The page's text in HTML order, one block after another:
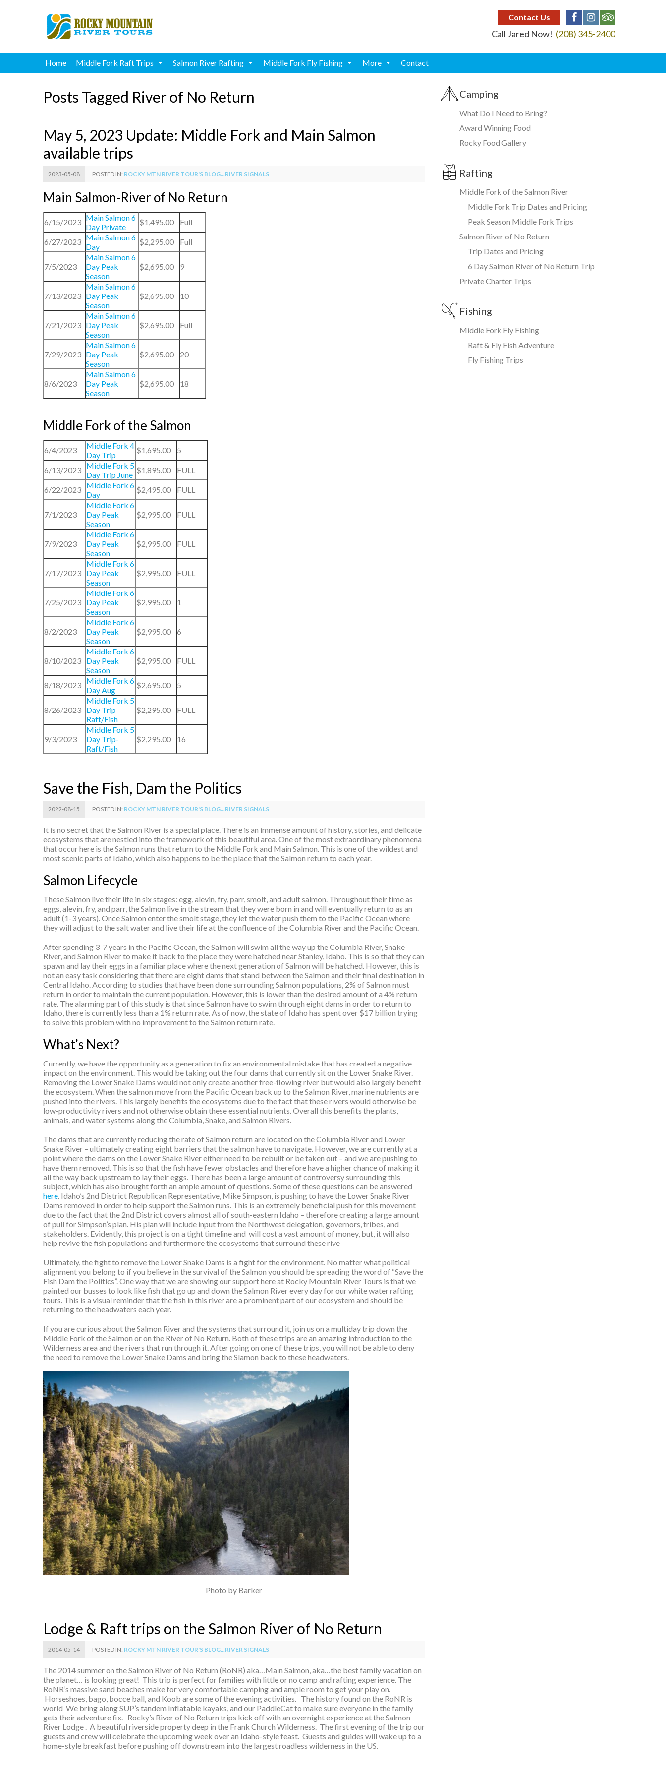
Contact Us
Call Jared Now! (208) 345-2400
Home Middle Fork Raft Trips Salmon River Rafting Middle Fork Fly Fishing More Contact
Posts Tagged River of No Return
May 5, 2023 Update: Middle Fork and Main Salmon
available trips
2023-05-08 POSTED IN: ROCKY MTN RIVER TOUR'S BLOG...RIVER SIGNALS
Main Salmon-River of No Return
6/15/2023 Main Salmon 6
Day Private
$1,495.00 Full
6/27/2023 Main Salmon 6
Day
$2,295.00 Full
7/5/2023
Main Salmon 6
Day Peak
Season
$2,695.00 9
7/13/2023
Main Salmon 6
Day Peak
Season
$2,695.00 10
7/21/2023
Main Salmon 6
Day Peak
Season
$2,695.00 Full
7/29/2023
Main Salmon 6
Day Peak
Season
$2,695.00 20
8/6/2023
Main Salmon 6
Day Peak
Season
$2,695.00 18
Middle Fork of the Salmon
6/4/2023
Middle Fork 4
Day Trip
$1,695.00 5
6/13/2023 Middle Fork 5
Day Trip June
$1,895.00 FULL
6/22/2023 Middle Fork 6
Day
$2,495.00 FULL
7/1/2023
Middle Fork 6
Day Peak
Season
$2,995.00 FULL
7/9/2023
Middle Fork 6
Day Peak
Season
$2,995.00 FULL
7/17/2023
Middle Fork 6
Day Peak
Season
$2,995.00 FULL
7/25/2023
Middle Fork 6
Day Peak
Season
$2,995.00 1
8/2/2023
Middle Fork 6
Day Peak
Season
$2,995.00 6
8/10/2023
Middle Fork 6
Day Peak
Season
$2,995.00 FULL
8/18/2023 Middle Fork 6
Day Aug
$2,695.00 5
8/26/2023
Middle Fork 5
Day Trip-
Raft/Fish
$2,295.00 FULL
9/3/2023
Middle Fork 5
Day Trip-
Raft/Fish
$2,295.00 16
Save the Fish, Dam the Politics
2022-08-15 POSTED IN: ROCKY MTN RIVER TOUR'S BLOG...RIVER SIGNALS
It is no secret that the Salmon River is a special place. There is an immense amount of history, stories, and delicate
ecosystems that are nestled into the framework of this beautiful area. One of the most extraordinary phenomena
that occur here is the Salmon runs that return to the Middle Fork and Main Salmon. This is one of the wildest and
most scenic parts of Idaho, which also happens to be the place that the Salmon return to each year.
Salmon Lifecycle
These Salmon live their life in six stages: egg, alevin, fry, parr, smolt, and adult salmon. Throughout their time as
eggs, alevin, fry, and parr, the Salmon live in the stream that they were born in and will eventually return to as an
adult (1-3 years). Once Salmon enter the smolt stage, they let the water push them to the Pacific Ocean where
they will adjust to the salt water and live their life at the confluence of the Columbia River and the Pacific Ocean.
After spending 3-7 years in the Pacific Ocean, the Salmon will swim all the way up the Columbia River, Snake
River, and Salmon River to make it back to the place they were hatched near Stanley, Idaho. This is so that they can
spawn and lay their eggs in a familiar place where the next generation of Salmon will be hatched. However, this is
not an easy task considering that there are eight dams that stand between the Salmon and their final destination in
Central Idaho. According to studies that have been done surrounding Salmon populations, 2% of Salmon must
return in order to maintain the current population. However, this is lower than the desired amount of a 4% return
rate. The alarming part of this study is that since Salmon have to swim through eight dams in order to return to
Idaho, there is currently less than a 1% return rate. As of now, the state of Idaho has spent over $17 billion trying
to solve this problem with no improvement to the Salmon return rate.
What’s Next?
Currently, we have the opportunity as a generation to fix an environmental mistake that has created a negative
impact on the environment. This would be taking out the four dams that currently sit on the Lower Snake River.
Removing the Lower Snake Dams would not only create another free-flowing river but would also largely benefit
the ecosystem. When the salmon move from the Pacific Ocean back up to the Salmon River, marine nutrients are
pushed into the rivers. This largely benefits the ecosystems due to the fact that these rivers would otherwise be
low-productivity rivers and not otherwise obtain these essential nutrients. Overall this benefits the plants,
animals, and water systems along the Columbia, Snake, and Salmon Rivers.
The dams that are currently reducing the rate of Salmon return are located on the Columbia River and Lower
Snake River – ultimately creating eight barriers that the salmon have to navigate. However, we are currently at a
point where the dams on the Lower Snake River either need to be rebuilt or be taken out – and we are pushing to
have them removed. This is so that the fish have fewer obstacles and therefore have a higher chance of making it
all the way back upstream to lay their eggs. There has been a large amount of controversy surrounding this
subject, which has also brought forth an ample amount of questions. Some of these questions can be answered
here. Idaho’s 2nd District Republican Representative, Mike Simpson, is pushing to have the Lower Snake River
Dams removed in order to help support the Salmon runs. This is an extremely beneficial push for this movement
due to the fact that the 2nd District covers almost all of south-eastern Idaho – therefore creating a large amount
of pull for Simpson’s plan. His plan will include input from the Northwest delegation, governors, tribes, and
stakeholders. Evidently, this project is on a tight timeline and will cost a vast amount of money, but, it will also
help revive the fish populations and furthermore the ecosystems that surround these rive
Ultimately, the fight to remove the Lower Snake Dams is a fight for the environment. No matter what political
alignment you belong to if you believe in the survival of the Salmon you should be spreading the word of “Save the
Fish Dam the Politics”. One way that we are showing our support here at Rocky Mountain River Tours is that we
painted our busses to look like fish that go up and down the Salmon River every day for our white water rafting
tours. This is a visual reminder that the fish in this river are a prominent part of our ecosystem and should be
returning to the headwaters each year.
If you are curious about the Salmon River and the systems that surround it, join us on a multiday trip down the
Middle Fork of the Salmon or on the River of No Return. Both of these trips are an amazing introduction to the
Wilderness area and the rivers that run through it. After going on one of these trips, you will not be able to deny
the need to remove the Lower Snake Dams and bring the Slamon back to these headwaters.
Photo by Barker
Lodge & Raft trips on the Salmon River of No Return
2014-05-14 POSTED IN: ROCKY MTN RIVER TOUR'S BLOG...RIVER SIGNALS
The 2014 summer on the Salmon River of No Return (RoNR) aka…Main Salmon, aka…the best family vacation on
the planet… is looking great! This trip is perfect for families with little or no camp and rafting experience. The
RoNR’s massive sand beaches make for very comfortable camping and ample room to get your play on.
Horseshoes, bago, bocce ball, and Koob are some of the evening activities. The history found on the RoNR is
world We bring along SUP’s tandem Inflatable kayaks, and our PaddleCat to make sure everyone in the family
gets their adventure fix. Rocky’s River of No Return trips kick off with an overnight experience at the Salmon
River Lodge . A beautiful riverside property deep in the Frank Church Wilderness. The first evening of the trip our
guests and crew will celebrate the upcoming week over an Idaho-style feast. Guests and guides will wake up to a
home-style breakfast before pushing off downstream into the largest roadless wilderness in the US.
Camping
What Do I Need to Bring?
Award Winning Food
Rocky Food Gallery
Rafting
Middle Fork of the Salmon River
Middle Fork Trip Dates and Pricing
Peak Season Middle Fork Trips
Salmon River of No Return
Trip Dates and Pricing
6 Day Salmon River of No Return Trip
Private Charter Trips
Fishing
Middle Fork Fly Fishing
Raft & Fly Fish Adventure
Fly Fishing Trips